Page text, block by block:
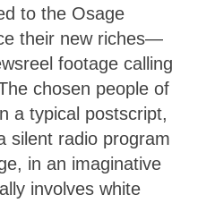
to the Osage
their new riches—
footage calling
chosen people of
a typical postscript,
silent radio program
in an imaginative
involves white